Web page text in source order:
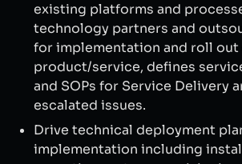
existing platforms and
technology partners and
for implementation and roll out
product/service, defines
and SOPs for Service Delivery
escalated issues.
Drive technical deployment
implementation including